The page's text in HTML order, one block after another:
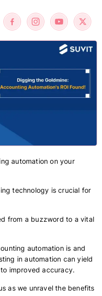
automation on your
technology is crucial for
from a buzzword to a vital
automation is and
in automation can yield
improved accuracy.
as we unravel the benefits